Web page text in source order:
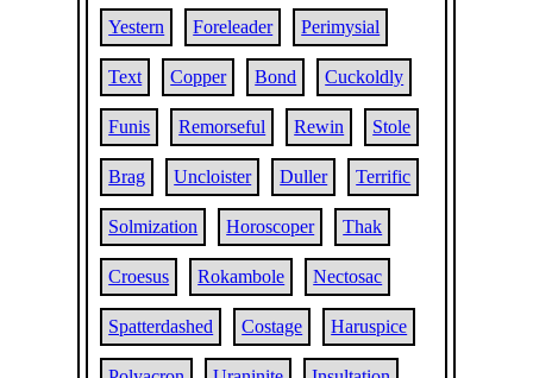
Yestern Foreleader Perimysial
Text Copper Bond Cuckoldly
Funis Remorseful Rewin Stole
Brag Uncloister Duller Terrific
Solmization Horoscoper Thak
Croesus Rokambole Nectosac
Spatterdashed Costage Haruspice